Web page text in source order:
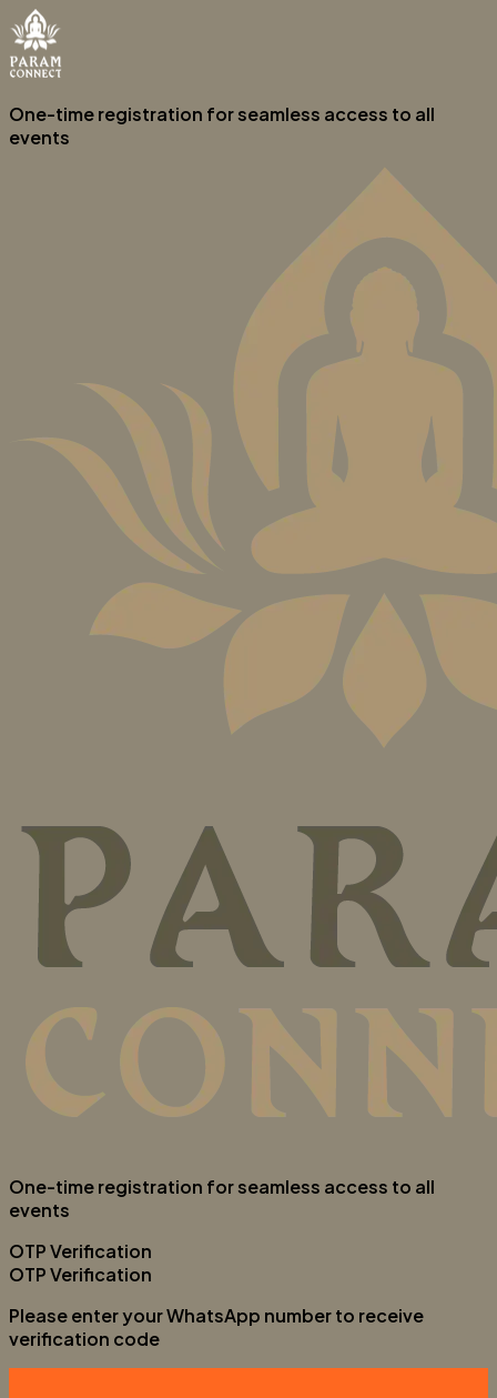
One-time registration for seamless access to all
events
One-time registration for seamless access to all
events
OTP Verification
OTP Verification
Please enter your WhatsApp number to receive
verification code